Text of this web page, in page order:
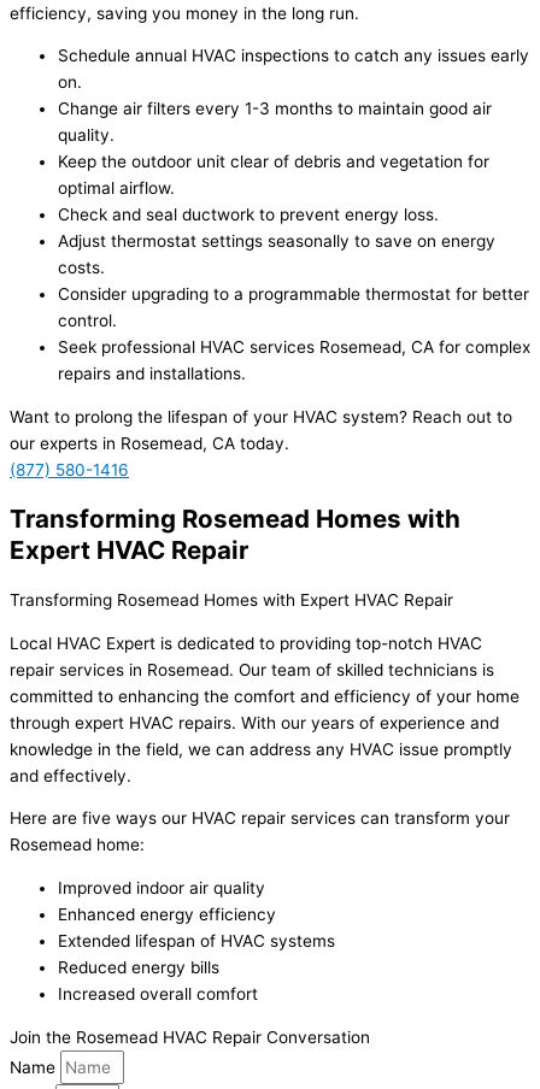
efficiency, saving you money in the long run.
Schedule annual HVAC inspections to catch any issues early
on.
Change air filters every 1-3 months to maintain good air
quality.
Keep the outdoor unit clear of debris and vegetation for
optimal airflow.
Check and seal ductwork to prevent energy loss.
Adjust thermostat settings seasonally to save on energy
costs.
Consider upgrading to a programmable thermostat for better
control.
Seek professional HVAC services Rosemead, CA for complex
repairs and installations.
Want to prolong the lifespan of your HVAC system? Reach out to
our experts in Rosemead, CA today.
(877) 580-1416
Transforming Rosemead Homes with
Expert HVAC Repair
Transforming Rosemead Homes with Expert HVAC Repair
Local HVAC Expert is dedicated to providing top-notch HVAC
repair services in Rosemead. Our team of skilled technicians is
committed to enhancing the comfort and efficiency of your home
through expert HVAC repairs. With our years of experience and
knowledge in the field, we can address any HVAC issue promptly
and effectively.
Here are five ways our HVAC repair services can transform your
Rosemead home:
Improved indoor air quality
Enhanced energy efficiency
Extended lifespan of HVAC systems
Reduced energy bills
Increased overall comfort
Join the Rosemead HVAC Repair Conversation
Name